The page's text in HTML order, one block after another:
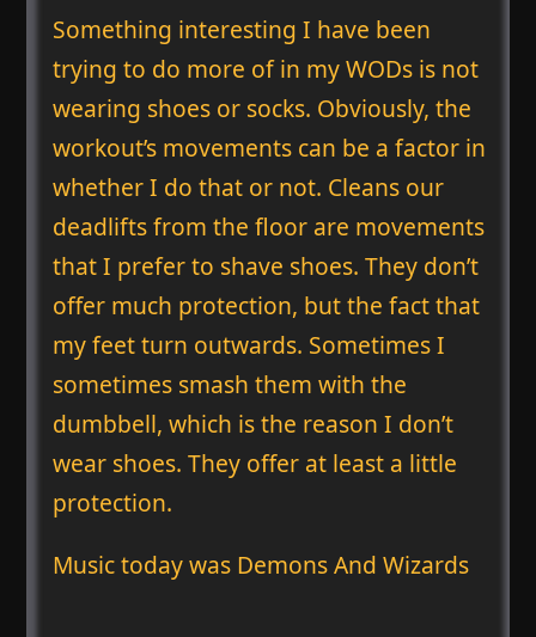
Something interesting I have been
trying to do more of in my WODs is not
wearing shoes or socks. Obviously, the
workout’s movements can be a factor in
whether I do that or not. Cleans our
deadlifts from the floor are movements
that I prefer to shave shoes. They don’t
offer much protection, but the fact that
my feet turn outwards. Sometimes I
sometimes smash them with the
dumbbell, which is the reason I don’t
wear shoes. They offer at least a little
protection.
Music today was Demons And Wizards